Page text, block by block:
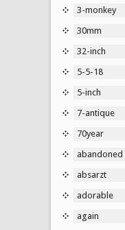
3-monkey
30mm
32-inch
5-5-18
5-inch
7-antique
70year
abandoned
absarzt
adorable
again